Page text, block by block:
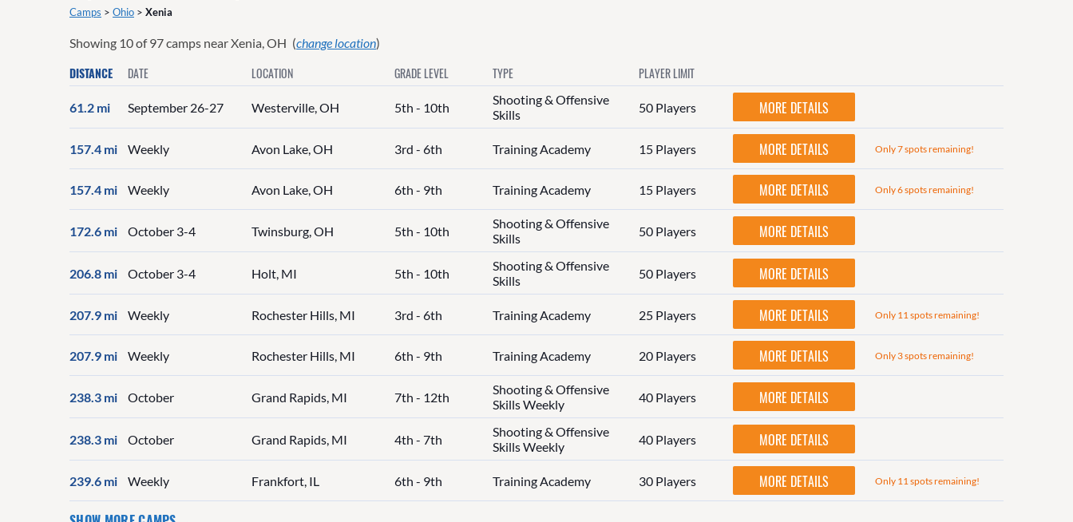
Camps > Ohio > Xenia
Showing 10of97camps nearXenia, OH (change location)
DISTANCE DATE LOCATION GRADE LEVEL TYPE PLAYER LIMIT
61.2 mi September 26-27 Westerville, OH 5th - 10th
Shooting & Offensive
Skills
50 Players MORE DETAILS
157.4 mi Weekly Avon Lake, OH 3rd - 6th Training Academy 15 Players MORE DETAILS Only 7 spots remaining!
157.4 mi Weekly Avon Lake, OH 6th - 9th Training Academy 15 Players MORE DETAILS Only 6 spots remaining!
172.6 mi October 3-4 Twinsburg, OH 5th - 10th
Shooting & Offensive
Skills
50 Players MORE DETAILS
206.8 mi October 3-4 Holt, MI 5th - 10th
Shooting & Offensive
Skills
50 Players MORE DETAILS
207.9 mi Weekly Rochester Hills, MI 3rd - 6th Training Academy 25 Players MORE DETAILS Only 11 spots remaining!
207.9 mi Weekly Rochester Hills, MI 6th - 9th Training Academy 20 Players MORE DETAILS Only 3 spots remaining!
238.3 mi October Grand Rapids, MI 7th - 12th
Shooting & Offensive
Skills Weekly
40 Players MORE DETAILS
238.3 mi October Grand Rapids, MI 4th - 7th
Shooting & Offensive
Skills Weekly
40 Players MORE DETAILS
239.6 mi Weekly Frankfort, IL 6th - 9th Training Academy 30 Players MORE DETAILS Only 11 spots remaining!